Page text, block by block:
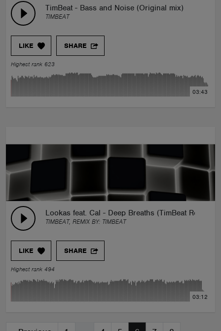
TimBeat - Bass and Noise (Original mix)
TIMBEAT
LIKE SHARE
Highest rank 623
03:43
Lookas feat. Cal - Deep Breaths (TimBeat Remix)
TIMBEAT, REMIX BY: TIMBEAT
LIKE SHARE
Highest rank 494
03:12